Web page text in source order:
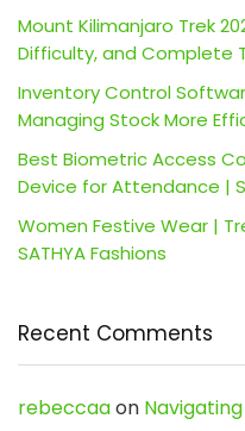
Mount Kilimanjaro Trek
Difficulty, and Complete
Inventory Control
Managing Stock More
Best Biometric Access
Device for Attendance |
Women Festive Wear |
SATHYA Fashions
Recent Comments
rebeccaaon